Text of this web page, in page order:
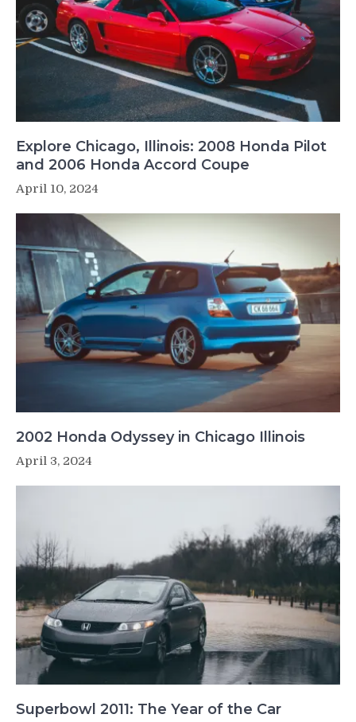
Explore Chicago, Illinois: 2008 Honda Pilot
and 2006 Honda Accord Coupe
April 10, 2024
2002 Honda Odyssey in Chicago Illinois
April 3, 2024
Superbowl 2011: The Year of the Car